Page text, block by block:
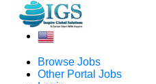
Browse Jobs
Other Portal Jobs